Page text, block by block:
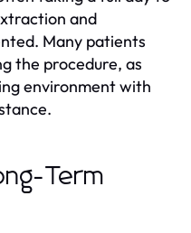
and
Many patients
the procedure, as
environment with
Term